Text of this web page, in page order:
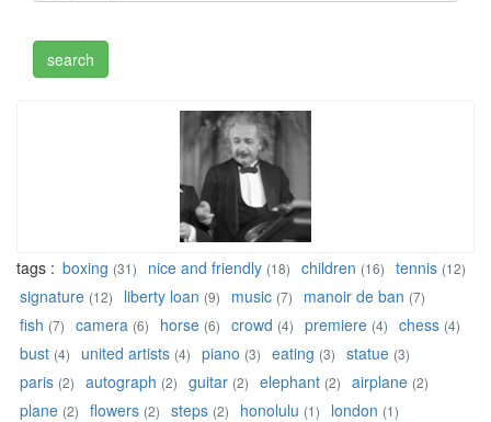
tags : boxing (31) nice and friendly (18) children (16) tennis (12)
signature (12) liberty loan (9) music (7) manoir de ban (7)
fish (7) camera (6) horse (6) crowd (4) premiere (4) chess (4)
bust (4) united artists (4) piano (3) eating (3) statue (3)
paris (2) autograph (2) guitar (2) elephant (2) airplane (2)
plane (2) flowers (2) steps (2) honolulu (1) london (1)